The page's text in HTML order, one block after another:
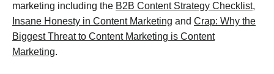
marketing including the B2B Content Strategy Checklist,
Insane Honesty in Content Marketing and Crap: Why the
Biggest Threat to Content Marketing is Content
Marketing.